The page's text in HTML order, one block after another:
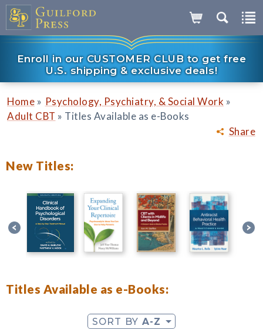
Enroll in our CUSTOMER CLUB to get free
U.S. shipping & exclusive deals!
Share
Home » Psychology, Psychiatry, & Social Work »
Adult CBT » Titles Available as e-Books
New Titles:
Titles Available as e-Books:
SORT BY A-Z